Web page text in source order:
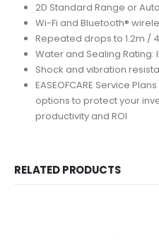
2D Standard Range or
Wi-Fi and Bluetooth®
Repeated drops to 1.2m /
Water and Sealing Rating:
Shock and vibration
EASEOFCARE Service
options to protect your
productivity and ROI
RELATED PRODUCTS